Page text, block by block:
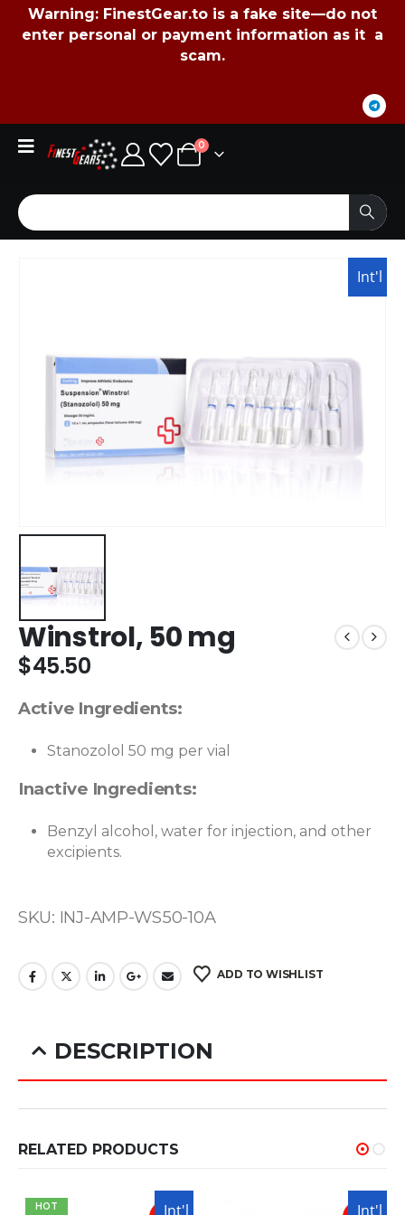
Warning: FinestGear.to is a fake site—do not
enter personal or payment information as it a
scam.
0
Int'l
Winstrol, 50 mg
$45.50
Active Ingredients:
Stanozolol 50 mg per vial
Inactive Ingredients:
Benzyl alcohol, water for injection, and other
excipients.
SKU: INJ-AMP-WS50-10A
ADD TO WISHLIST
DESCRIPTION
promote lean muscle mass without significant
RELATED PRODUCTS
HOT USA
Int'l USA
Int'l